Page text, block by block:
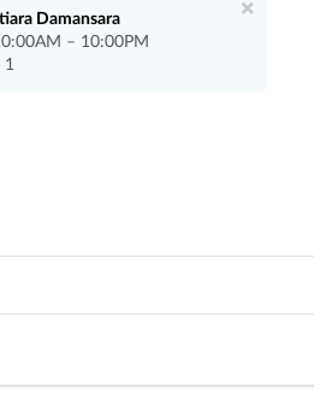
Damansara
– 10:00PM
1